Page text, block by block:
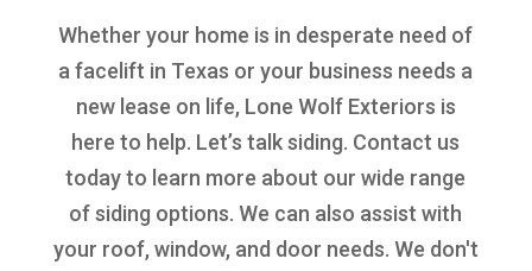
Whether your home is in desperate need of
a facelift in Texas or your business needs a
new lease on life, Lone Wolf Exteriors is
here to help. Let’s talk siding. Contact us
today to learn more about our wide range
of siding options. We can also assist with
your roof, window, and door needs. We don't